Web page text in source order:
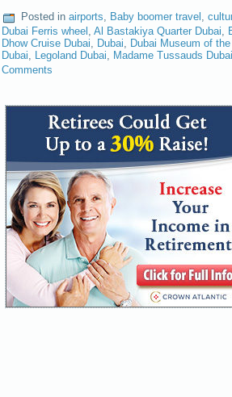
Posted in airports, Baby boomer travel ,
Dubai Ferris wheel
Al Bastakiya Quarter Dubai
Dhow Cruise Dubai
Dubai Dubai Museum of
Dubai, Legoland Dubai, Madame Tussauds Dubai
Comments